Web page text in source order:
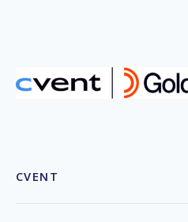
CVENT